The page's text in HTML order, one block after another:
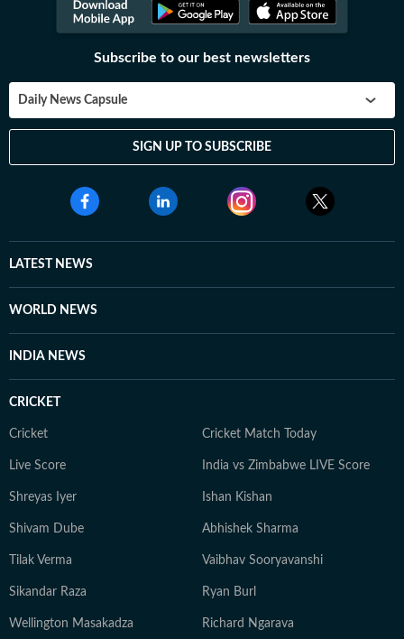
Subscribe to our best newsletters
Daily News Capsule
SIGN UP TO SUBSCRIBE
LATEST NEWS
WORLD NEWS
INDIA NEWS
CRICKET
Cricket Cricket Match Today
Live Score India vs Zimbabwe LIVE Score
Shreyas Iyer Ishan Kishan
Shivam Dube Abhishek Sharma
Tilak Verma Vaibhav Sooryavanshi
Sikandar Raza Ryan Burl
Wellington Masakadza Richard Ngarava